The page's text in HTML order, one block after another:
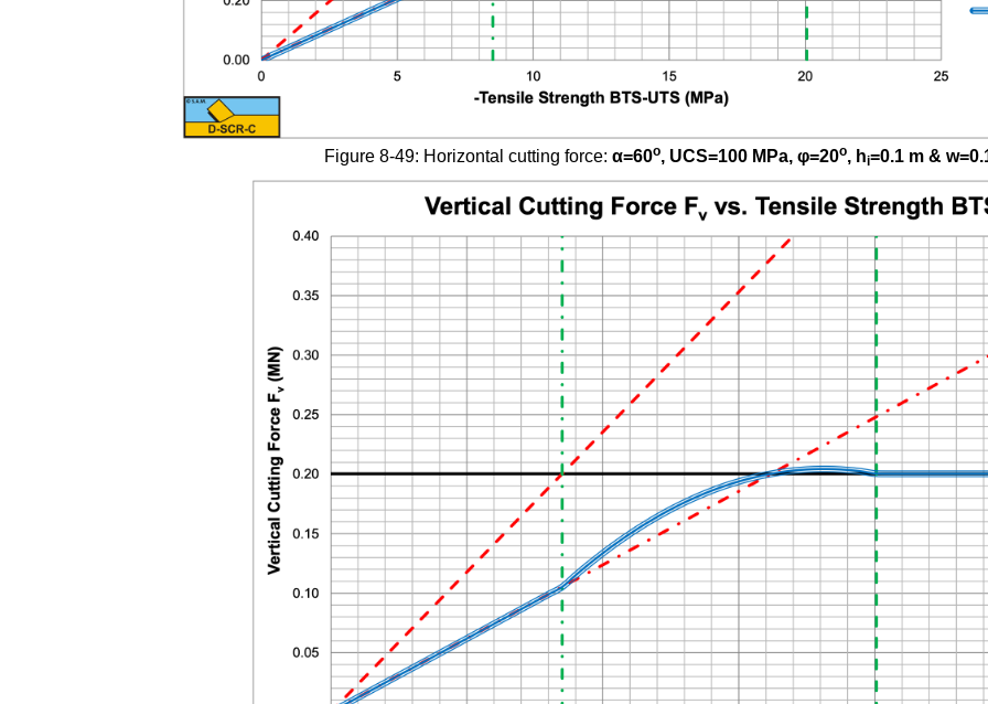
Figure 8-49: Horizontal cutting force: α=60o, UCS=100 MPa, φ=20o, hi=0.1 m &